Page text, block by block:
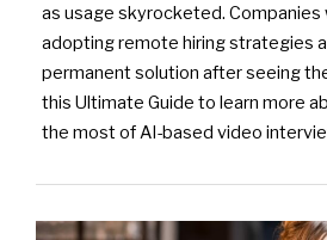
as usage skyrocketed. Companies
adopting remote hiring strategies
permanent solution after seeing
this Ultimate Guide to learn more
the most of AI-based video